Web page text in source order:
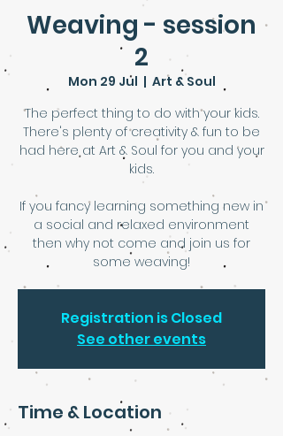
Weaving - session
2
Mon 29 Jul
  |
Art & Soul
The perfect thing to do with your kids.
There's plenty of creativity & fun to be
had here at Art & Soul for you and your
kids.
If you fancy learning something new in
a social and relaxed environment
then why not come and join us for
some weaving!
Registration is Closed
See other events
Time & Location